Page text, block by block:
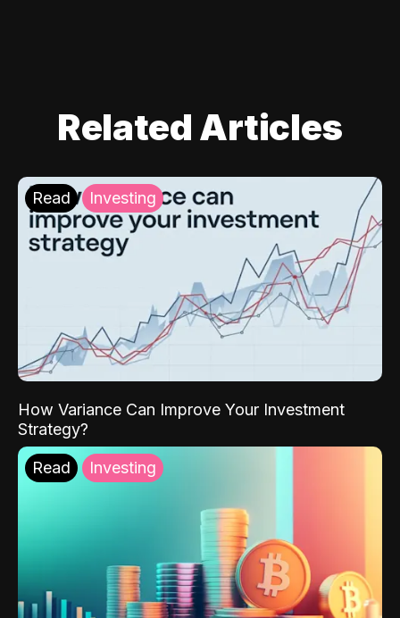
Related Articles
Read Investing
How Variance Can Improve Your Investment
Strategy?
Read Investing